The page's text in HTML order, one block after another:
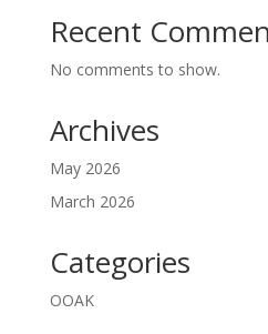
Recent
No comments to show.
Archives
May 2026
March 2026
Categories
OOAK